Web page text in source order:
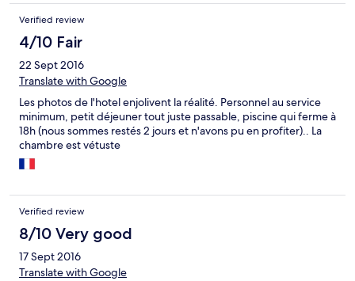
Verified review
4/10 Fair
22 Sept 2016
Translate with Google
Les photos de l'hotel enjolivent la réalité. Personnel au service
minimum, petit déjeuner tout juste passable, piscine qui ferme à
18h (nous sommes restés 2 jours et n'avons pu en profiter).. La
chambre est vétuste
Verified review
8/10 Very good
17 Sept 2016
Translate with Google